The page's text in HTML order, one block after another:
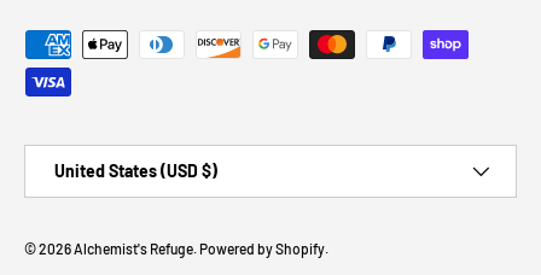
Payment methods accepted
United States (USD $)
© 2026 Alchemist's Refuge Powered by Shopify